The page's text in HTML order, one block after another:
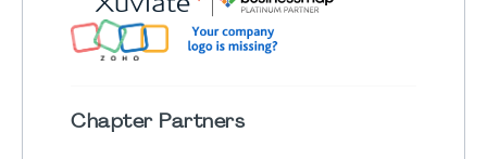
ChapterPartners